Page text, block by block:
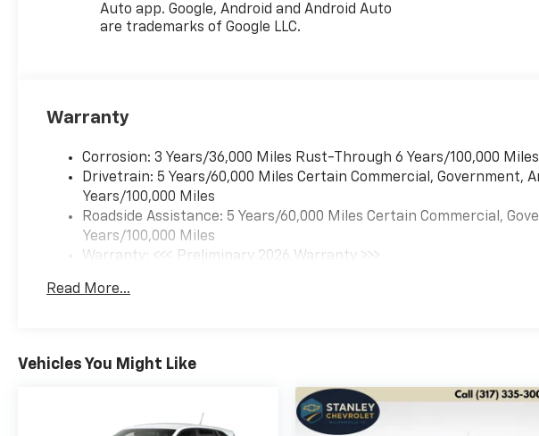
Auto app. Google, Android and Android Auto
are trademarks of Google LLC.
Warranty
Corrosion: 3 Years/36,000 Miles Rust-Through 6 Years/100,000 Miles
Drivetrain: 5 Years/60,000 Miles Certain Commercial, Government,
Years/100,000 Miles
Roadside Assistance: 5 Years/60,000 Miles Certain Commercial,
Years/100,000 Miles
Warranty: <<< Preliminary 2026 Warranty >>>
Maintenance: First Visit: 12 Months/12,000 Miles
Read More...
Vehicles You Might Like